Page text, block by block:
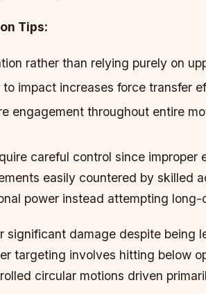
Tips:
rather than relying purely on
to impact increases force transfer
engagement throughout entire
careful control since improper
easily countered by skilled
power instead attempting long-
significant damage despite being
targeting involves hitting below
circular motions driven